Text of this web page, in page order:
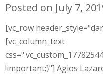
Posted on July 7,
[vc_row
[vc_column_text
!important;}"] Agios